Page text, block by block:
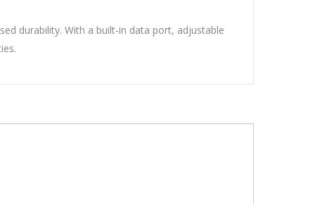
durability. With a built-in data port, adjustable